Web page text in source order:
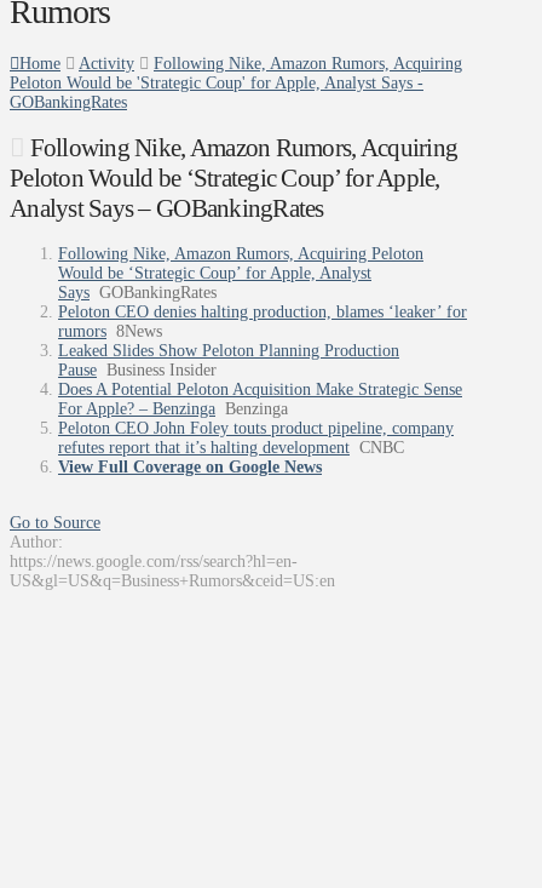
Rumors
Home Activity
Following Nike, Amazon Rumors, Acquiring
Peloton Would be 'Strategic Coup' for Apple, Analyst Says -
GOBankingRates
Following Nike, Amazon Rumors, Acquiring
Peloton Would be ‘Strategic Coup’ for Apple,
Analyst Says – GOBankingRates
Following Nike, Amazon Rumors, Acquiring Peloton
Would be ‘Strategic Coup’ for Apple, Analyst
Says GOBankingRates
Peloton CEO denies halting production, blames ‘leaker’ for
rumors 8News
Leaked Slides Show Peloton Planning Production
Pause Business Insider
Does A Potential Peloton Acquisition Make Strategic Sense
For Apple? – Benzinga Benzinga
Peloton CEO John Foley touts product pipeline, company
refutes report that it’s halting development CNBC
View Full Coverage on Google News
Go to Source
Author:
https://news.google.com/rss/search?hl=en-
US&gl=US&q=Business+Rumors&ceid=US:en